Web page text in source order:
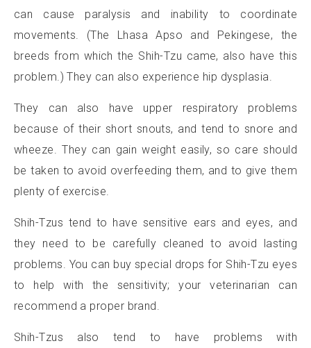
can cause paralysis and inability to coordinate
movements. (The Lhasa Apso and Pekingese, the
breeds from which the Shih-Tzu came, also have this
problem.) They can also experience hip dysplasia.
They can also have upper respiratory problems
because of their short snouts, and tend to snore and
wheeze. They can gain weight easily, so care should
be taken to avoid overfeeding them, and to give them
plenty of exercise.
Shih-Tzus tend to have sensitive ears and eyes, and
they need to be carefully cleaned to avoid lasting
problems. You can buy special drops for Shih-Tzu eyes
to help with the sensitivity; your veterinarian can
recommend a proper brand.
Shih-Tzus also tend to have problems with